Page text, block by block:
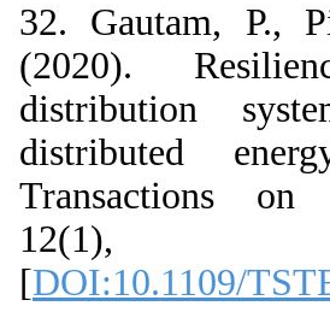
32. Gautam, P.,
(2020).
distribution
distributed
Transactions on
12(1),
[DOI:10.1109/